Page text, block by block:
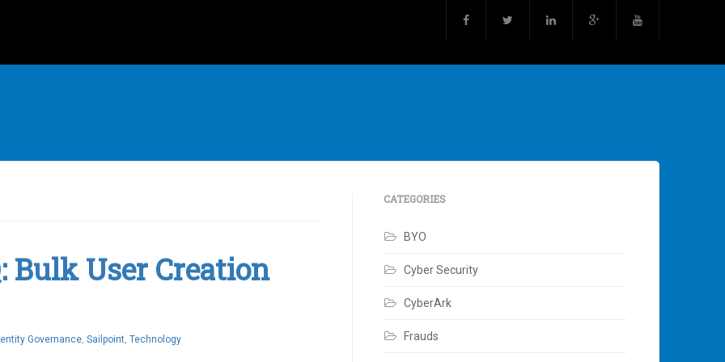
User Creation
Governance, Sailpoint, Technology
CATEGORIES
BYO
Cyber Security
CyberArk
Frauds